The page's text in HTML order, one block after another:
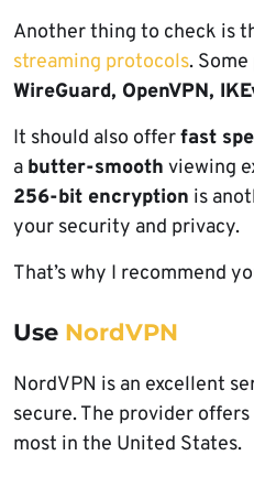
Another thing to check is
streaming protocols.
WireGuard, OpenVPN,
It should also offerfast
a butter-smooth viewing
256-bit encryption is
your security and privacy.
That’s why I recommend
Use NordVPN
NordVPN is an excellent
secure. The provider offers
most in the United States.